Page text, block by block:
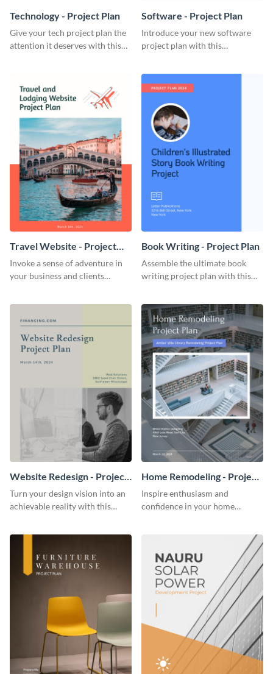
Technology - Project Plan
Give your tech project plan the
attention it deserves with this
Software - Project Plan
Introduce your new software
project plan with this
Travel Website - Project
Plan
Invoke a sense of adventure in
your business and clients
Book Writing - Project Plan
Assemble the ultimate book
writing project plan with this
Website Redesign - Project
Plan
Turn your design vision into an
achievable reality with this
Home Remodeling - Project
Plan
Inspire enthusiasm and
confidence in your home
template.